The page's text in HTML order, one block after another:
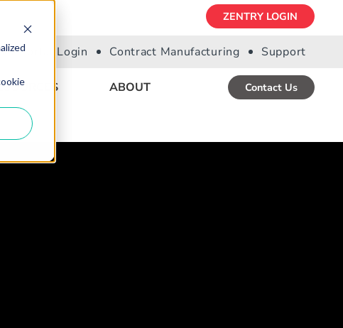
ZENTRY LOGIN
Portal Login Contract Manufacturing Support
ABOUT Contact Us